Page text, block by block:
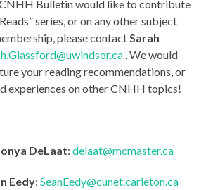
Bulletin would like to contribute
series, or on any other subject
please contactSarah
. We would
your reading recommendations, or
experiences on other CNHH topics!
DeLaat:delaat@mcmaster.ca
Eedy:SeanEedy@cunet.carleton.ca